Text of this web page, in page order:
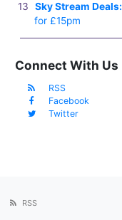
Sky Stream Deals:
for £15pm
Connect With Us
RSS
Facebook
Twitter
RSS